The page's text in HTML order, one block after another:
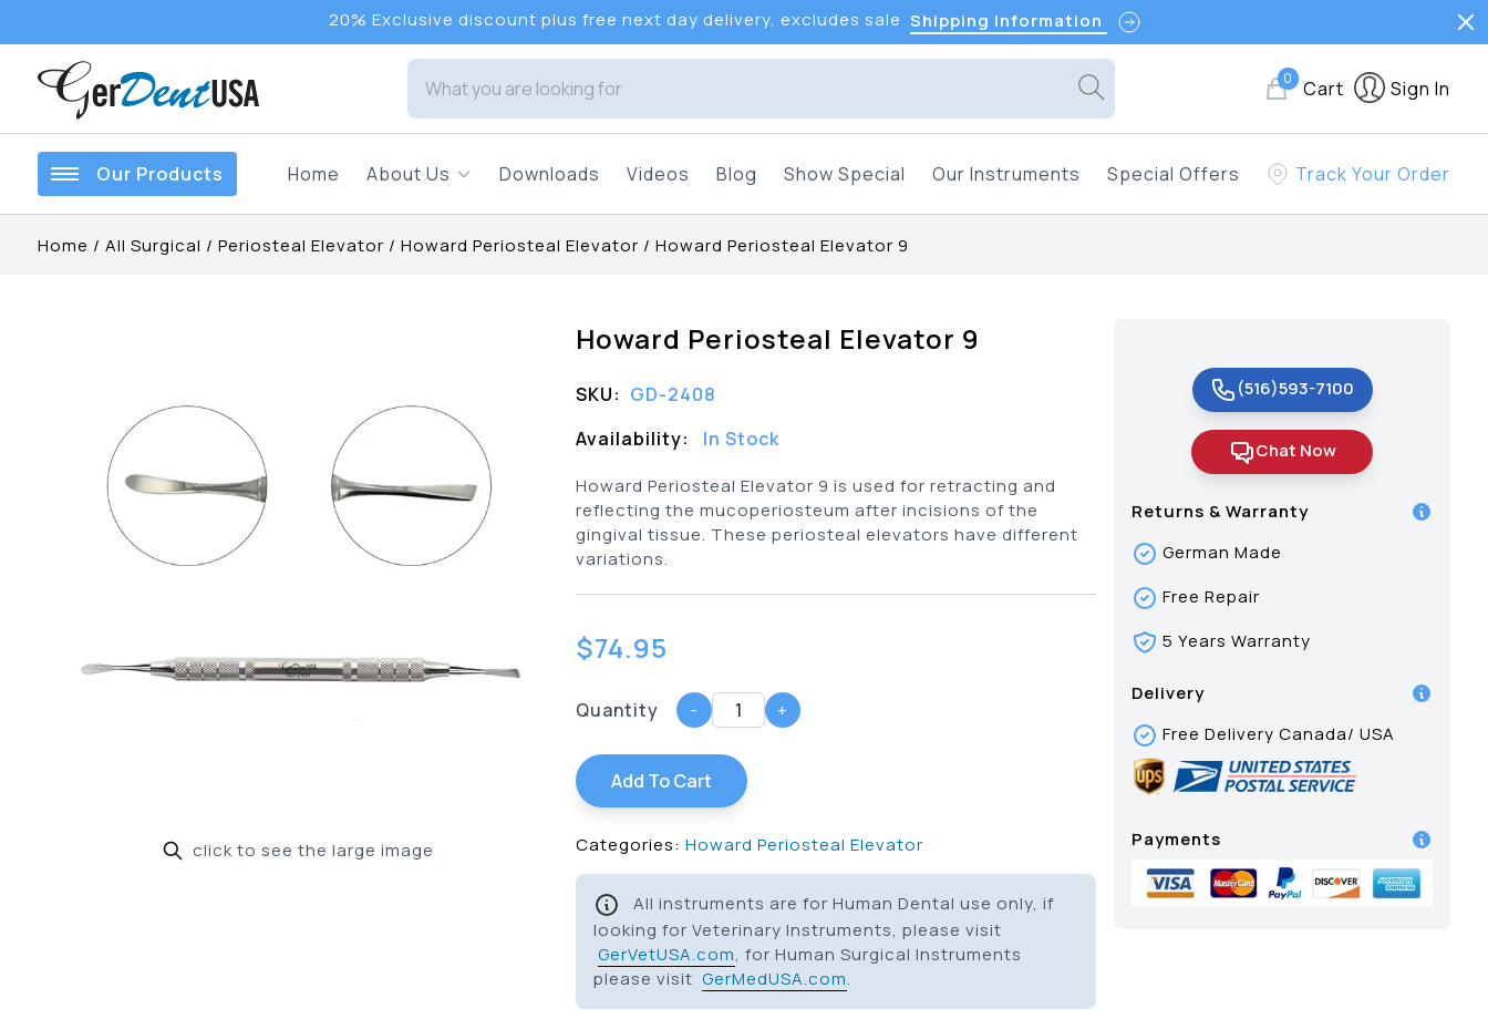
20% Exclusive discount plus free next day delivery, excludes sale Shipping Information
0 Cart Sign In
Our Products Home About Us Downloads Videos Blog Show Special Our Instruments Special Offers Track Your Order
Home / All Surgical / Periosteal Elevator / Howard Periosteal Elevator / Howard Periosteal Elevator 9
click to see the large image
Howard Periosteal Elevator 9
SKU: GD-2408
Availability:
In Stock
Howard Periosteal Elevator 9 is used for retracting and
reflecting the mucoperiosteum after incisions of the
gingival tissue. These periosteal elevators have different
variations.
$74.95
Quantity - +
Add To Cart
Categories: Howard Periosteal Elevator
All instruments are for Human Dental use only, if
looking for Veterinary Instruments, please visit
GerVetUSA.com, for Human Surgical Instruments
please visit GerMedUSA.com.
(516)593-7100
Chat Now
Returns & Warranty
German Made
Free Repair
5 Years Warranty
Delivery
Free Delivery Canada/ USA
Payments